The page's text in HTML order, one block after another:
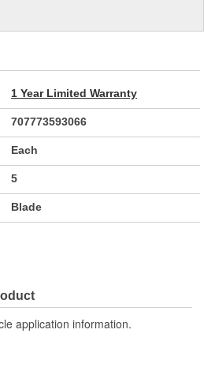
1 Year Limited Warranty
707773593066
Each
5
Blade
application information.